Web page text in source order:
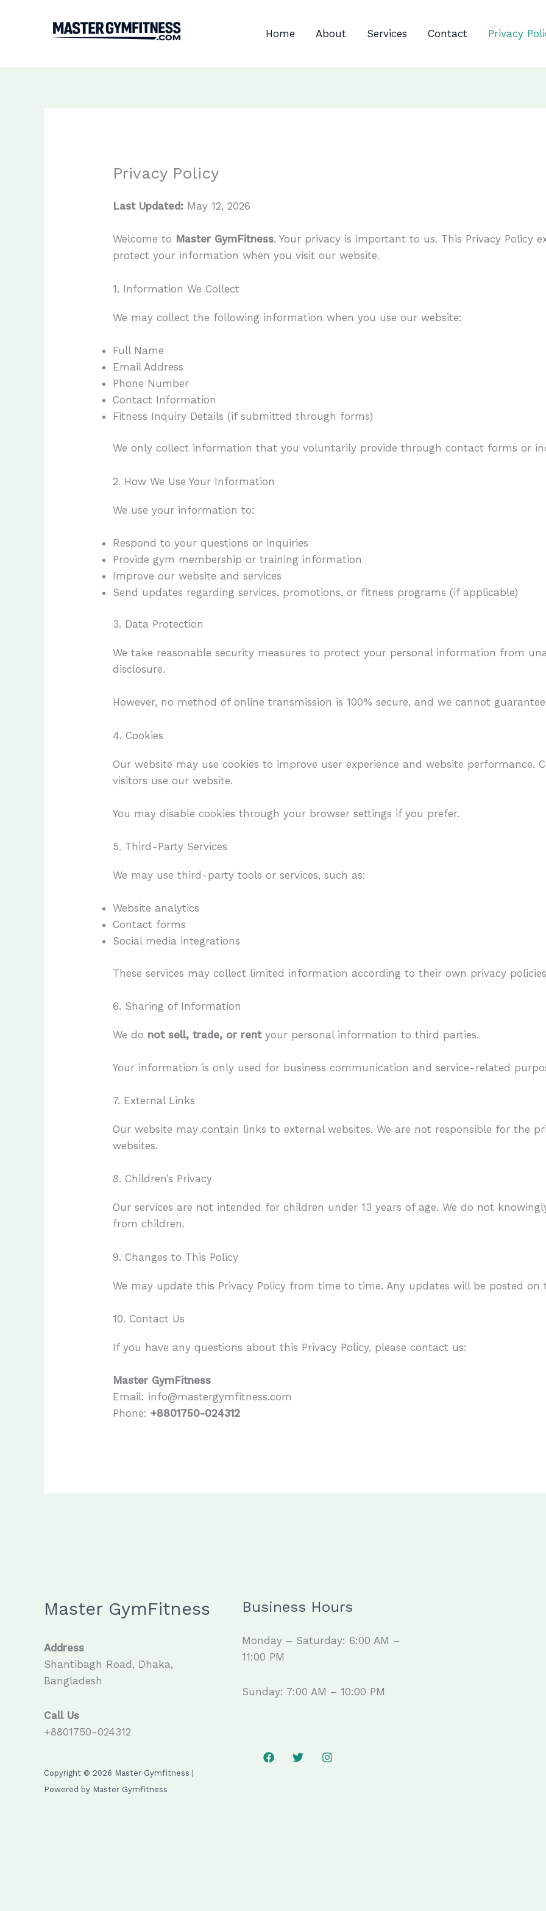
Home About Services Contact Privacy
Privacy Policy
Last Updated: May 12, 2026
Welcome to Master GymFitness. Your privacy is important to us. This Privacy Policy
protect your information when you visit our website.
1. Information We Collect
We may collect the following information when you use our website:
Full Name
Email Address
Phone Number
Contact Information
Fitness Inquiry Details (if submitted through forms)
We only collect information that you voluntarily provide through contact forms or
2. How We Use Your Information
We use your information to:
Respond to your questions or inquiries
Provide gym membership or training information
Improve our website and services
Send updates regarding services, promotions, or fitness programs (if applicable)
3. Data Protection
We take reasonable security measures to protect your personal information from
disclosure.
However, no method of online transmission is 100% secure, and we cannot
4. Cookies
Our website may use cookies to improve user experience and website performance.
visitors use our website.
You may disable cookies through your browser settings if you prefer.
5. Third-Party Services
We may use third-party tools or services, such as:
Website analytics
Contact forms
Social media integrations
These services may collect limited information according to their own privacy
6. Sharing of Information
We do not sell, trade, or rentyour personal information to third parties.
Your information is only used for business communication and service-related
7. External Links
Our website may contain links to external websites. We are not responsible for the
websites.
8. Children’s Privacy
Our services are not intended for children under 13 years of age. We do not
from children.
9. Changes to This Policy
We may update this Privacy Policy from time to time. Any updates will be posted on
10. Contact Us
If you have any questions about this Privacy Policy, please contact us:
Master GymFitness
Email: info@mastergymfitness.com
Phone:+8801750-024312
Master GymFitness
Address
Shantibagh Road, Dhaka,
Bangladesh
Call Us
+8801750-024312
Copyright © 2026 Master Gymfitness |
Powered by Master Gymfitness
Business Hours
Monday – Saturday: 6:00 AM –
11:00 PM
Sunday: 7:00 AM – 10:00 PM